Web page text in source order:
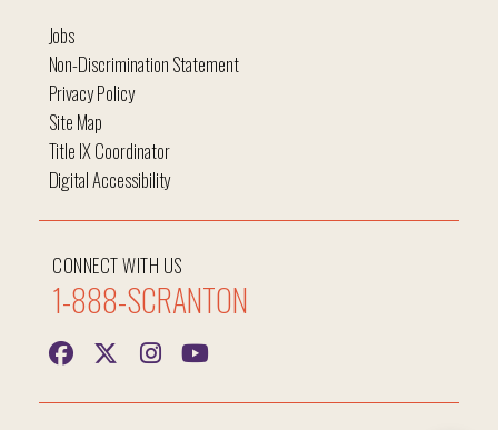
CONNECT WITH US
1-888-SCRANTON
Jobs
Non-Discrimination Statement
Privacy Policy
Site Map
Title IX Coordinator
Digital Accessibility